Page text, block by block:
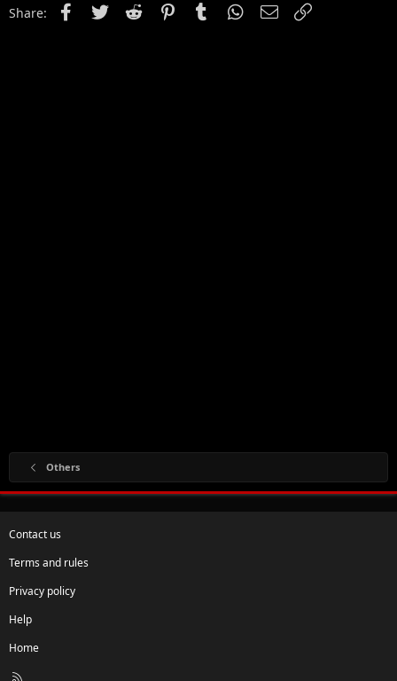
Share: FacebookTwitter Reddit PinterestTumblr WhatsApp
Email
Others
Contact us
Terms and rules
Privacy policy
Help
Home
R